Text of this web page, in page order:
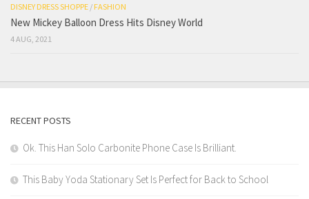
DISNEY DRESS SHOPPE / FASHION
New Mickey Balloon Dress Hits Disney World
4 AUG, 2021
RECENT POSTS
Ok. This Han Solo Carbonite Phone Case Is Brilliant.
This Baby Yoda Stationary Set Is Perfect for Back to School